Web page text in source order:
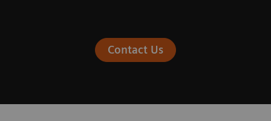
Contact Us